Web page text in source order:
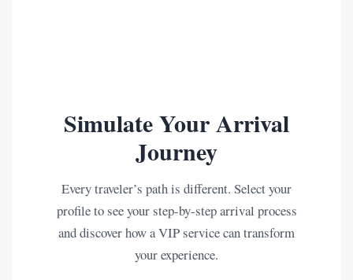
Simulate Your Arrival
Journey
Every traveler’s path is different. Select your
profile to see your step-by-step arrival process
and discover how a VIP service can transform
your experience.